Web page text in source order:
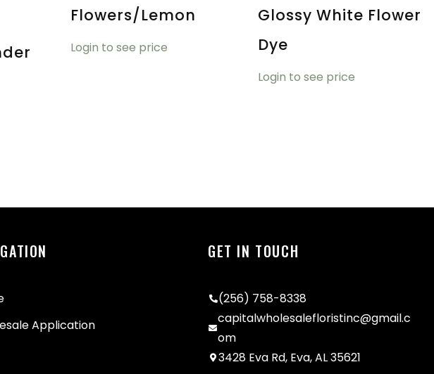
Flowers/Lemon
Login to see price
Glossy White Flower
Dye
Login to see price
Application
GET IN TOUCH
(256) 758-8338
capitalwholesalefloristinc@gmail.c
om
3428 Eva Rd, Eva, AL 35621